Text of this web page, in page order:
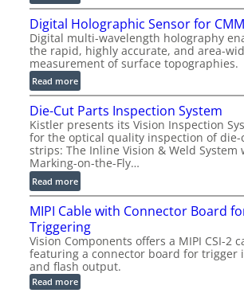
V
o
l
u
m
e
t
r
i
c
C
T
R
e
c
o
n
s
S
m
a
r
t
2
D
P
r
o
f
i
l
e
n
s
o
Digital Holographic Sensor for CMM
Digital multi-wavelength holography
the rapid, highly accurate, and area-
measurement of surface topographies.
Read more:
D
i
g
i
t
a
l
o
l
o
g
r
Die-Cut Parts Inspection System
Kistler presents its Vision Inspection
for the optical quality inspection of die-
strips: The Inline Vision & Weld System
Marking-on-the-Fly…
Read more:
D
i
e
-
C
u
t
MIPI Cable with Connector Board
Triggering
Vision Components offers a MIPI CSI-2
featuring a connector board for trigger
and flash output.
Read more: